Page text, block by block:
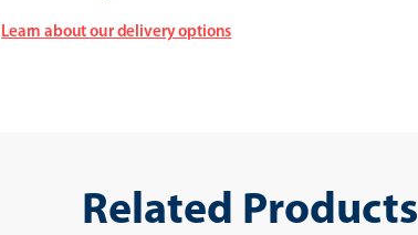
Learn about our delivery options
Related Products